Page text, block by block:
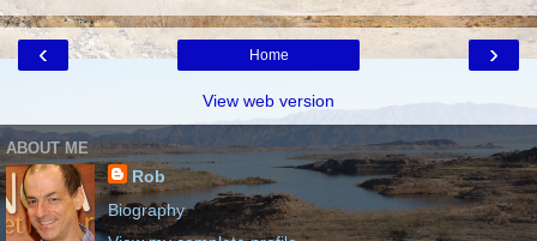
‹ ›
Home
View web version
ABOUT ME
Rob
Biography